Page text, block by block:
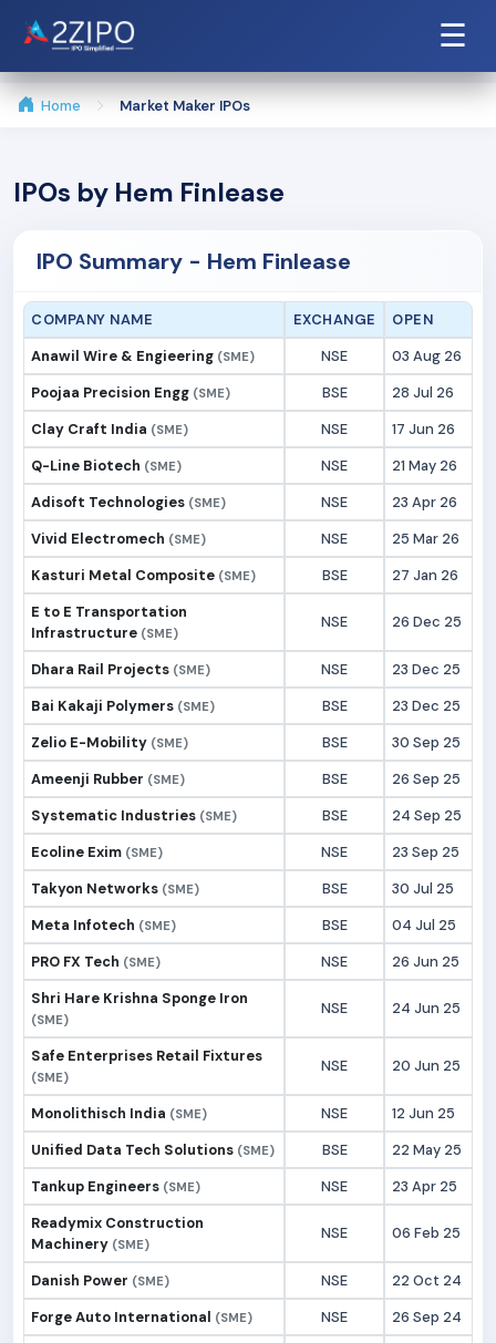
☰
Home Market Maker IPOs
IPOs by Hem Finlease
IPO Summary - Hem Finlease
COMPANY NAME EXCHANGE
OPEN
Anawil Wire & Engieering (SME) NSE
03 Aug 26
Poojaa Precision Engg (SME) BSE
28 Jul 26
Clay Craft India (SME) NSE
17 Jun 26
Q-Line Biotech (SME) NSE
21 May 26
Adisoft Technologies (SME) NSE
23 Apr 26
Vivid Electromech (SME) NSE
25 Mar 26
Kasturi Metal Composite (SME) BSE
27 Jan 26
E to E Transportation
Infrastructure (SME)
NSE 26 Dec 25
Dhara Rail Projects (SME) NSE
23 Dec 25
Bai Kakaji Polymers (SME) BSE
23 Dec 25
Zelio E-Mobility (SME) BSE
30 Sep 25
Ameenji Rubber (SME) BSE
26 Sep 25
Systematic Industries (SME) BSE
24 Sep 25
Ecoline Exim (SME) NSE
23 Sep 25
Takyon Networks (SME) BSE
30 Jul 25
Meta Infotech (SME) BSE
04 Jul 25
PRO FX Tech (SME) NSE
26 Jun 25
Shri Hare Krishna Sponge Iron
(SME)
NSE 24 Jun 25
Safe Enterprises Retail Fixtures
(SME)
NSE 20 Jun 25
Monolithisch India (SME) NSE
12 Jun 25
Unified Data Tech Solutions (SME) BSE
22 May 25
Tankup Engineers (SME) NSE
23 Apr 25
Readymix Construction
Machinery (SME)
NSE 06 Feb 25
Danish Power (SME) NSE
22 Oct 24
Forge Auto International (SME) NSE
26 Sep 24